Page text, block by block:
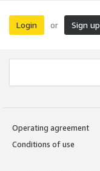
Login or Sign up
Operating agreement
Conditions of use